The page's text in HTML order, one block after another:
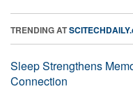
TRENDING AT
Sleep Strengthens
Connection